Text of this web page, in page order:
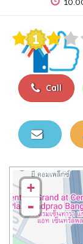
Call
+
-